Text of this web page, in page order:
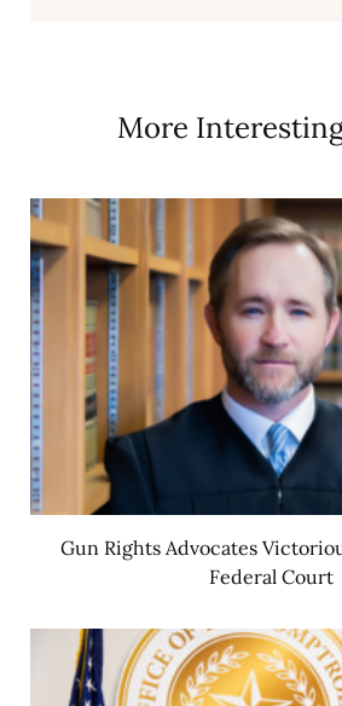
More
Gun Rights Advocates
Federal Court